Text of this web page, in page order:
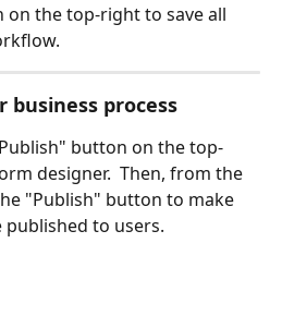
on the top-right to save all
business process
button on the top-
designer.  Then, from the
"Publish" button to make
to users.